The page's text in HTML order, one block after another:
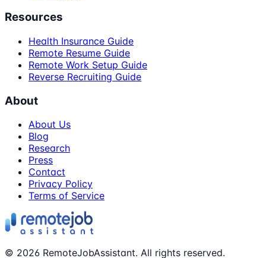
Resources
Health Insurance Guide
Remote Resume Guide
Remote Work Setup Guide
Reverse Recruiting Guide
About
About Us
Blog
Research
Press
Contact
Privacy Policy
Terms of Service
© 2026 RemoteJobAssistant. All rights reserved.